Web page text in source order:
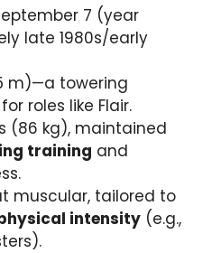
7 (year
late 1980s/early
m)—a towering
roles like Flair.
(86 kg), maintained
training and
muscular, tailored to
intensity (e.g.,